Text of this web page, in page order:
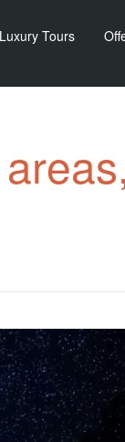
Luxury Tours